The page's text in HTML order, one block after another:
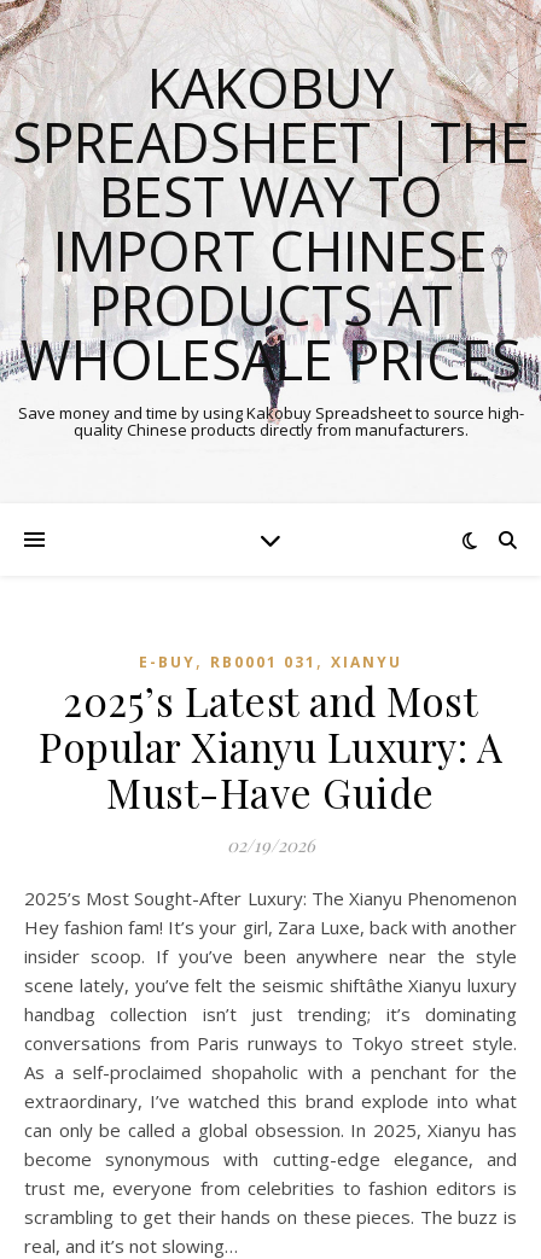
KAKOBUY
SPREADSHEET | THE
BEST WAY TO
IMPORT CHINESE
PRODUCTS AT
WHOLESALE PRICES
Save money and time by using Kakobuy Spreadsheet to source high-
quality Chinese products directly from manufacturers.
E-BUY, RB0001 031 , XIANYU
2025’s Latest and Most
Popular Xianyu Luxury: A
Must-Have Guide
02/19/2026
2025’s Most Sought-After Luxury: The Xianyu Phenomenon
Hey fashion fam! It’s your girl, Zara Luxe, back with another
insider scoop. If you’ve been anywhere near the style
scene lately, you’ve felt the seismic shiftâthe Xianyu luxury
handbag collection isn’t just trending; it’s dominating
conversations from Paris runways to Tokyo street style.
As a self-proclaimed shopaholic with a penchant for the
extraordinary, I’ve watched this brand explode into what
can only be called a global obsession. In 2025, Xianyu has
become synonymous with cutting-edge elegance, and
trust me, everyone from celebrities to fashion editors is
scrambling to get their hands on these pieces. The buzz is
real, and it’s not slowing…